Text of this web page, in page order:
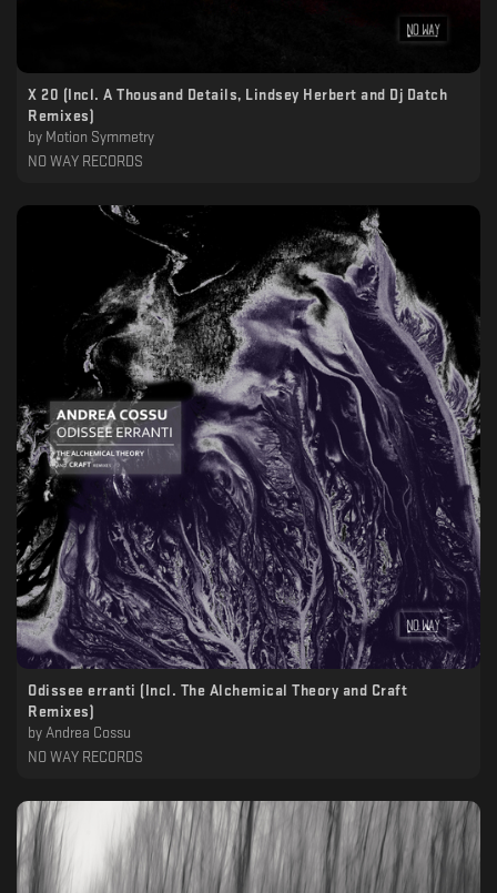
X 20 (Incl. A Thousand Details, Lindsey Herbert and Dj Datch
Remixes)
by Motion Symmetry
NO WAY RECORDS
Odissee erranti (Incl. The Alchemical Theory and Craft
Remixes)
by Andrea Cossu
NO WAY RECORDS